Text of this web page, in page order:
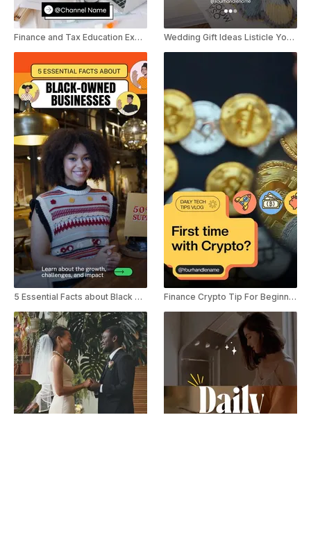
Finance and Tax Education Explainer YouTube Shorts
5 Essential Facts about Black Owned Businesses Youtube Shorts
Wedding Gift Ideas Listicle YouTube Shorts
Finance Crypto Tip For Beginner YouTube Shorts